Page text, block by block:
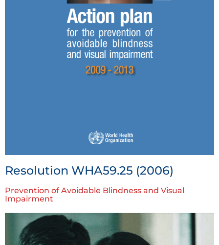
Resolution WHA59.25 (2006)
Prevention of Avoidable Blindness and Visual
Impairment